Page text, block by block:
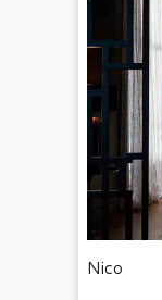
Nico